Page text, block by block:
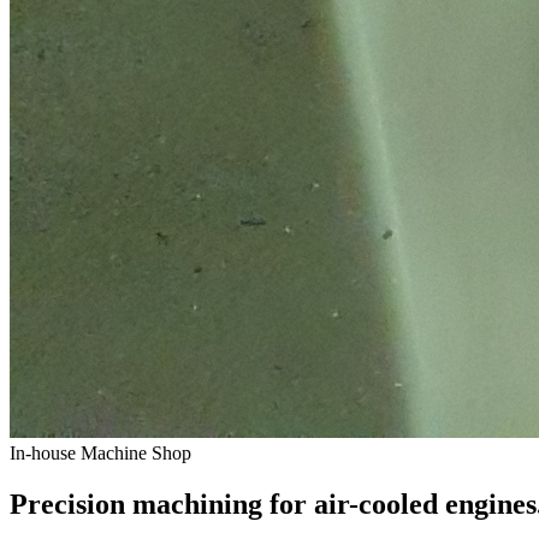
In-house Machine Shop
Precision machining for air-cooled